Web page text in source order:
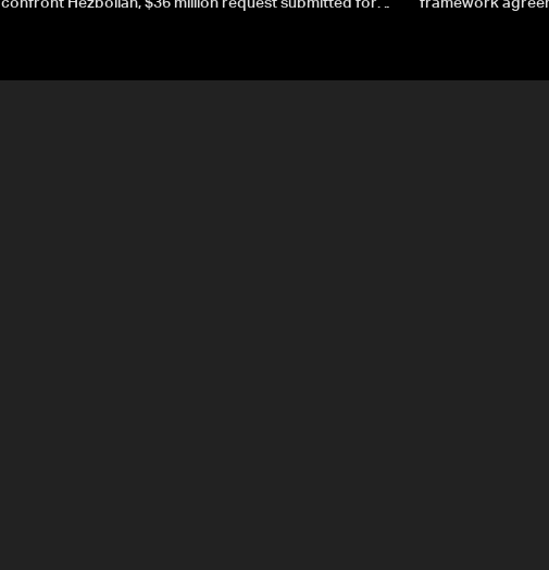
confront Hezbollah, $36 million request submitted for
framework